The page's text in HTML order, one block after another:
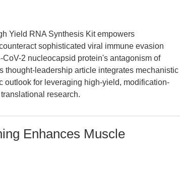
Yield RNA Synthesis Kit empowers
sophisticated viral immune evasion
2 nucleocapsid protein's antagonism of
thought-leadership article integrates mechanistic
outlook for leveraging high-yield, modification-
research.
Enhances Muscle